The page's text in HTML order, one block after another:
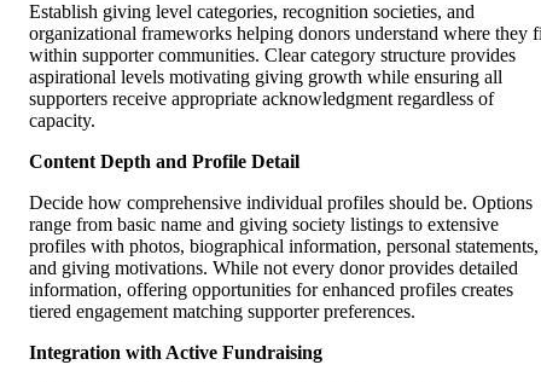
Establish giving level categories, recognition societies, and
organizational frameworks helping donors understand where they
within supporter communities. Clear category structure provides
aspirational levels motivating giving growth while ensuring all
supporters receive appropriate acknowledgment regardless of
capacity.
Content Depth and Profile Detail
Decide how comprehensive individual profiles should be. Options
range from basic name and giving society listings to extensive
profiles with photos, biographical information, personal statements,
and giving motivations. While not every donor provides detailed
information, offering opportunities for enhanced profiles creates
tiered engagement matching supporter preferences.
Integration with Active Fundraising